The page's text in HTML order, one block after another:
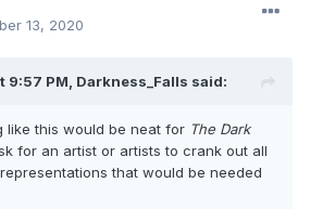
13, 2020
9:57 PM, Darkness_Falls said:
like this would be neat for The Dark
for an artist or artists to crank out all
that would be needed